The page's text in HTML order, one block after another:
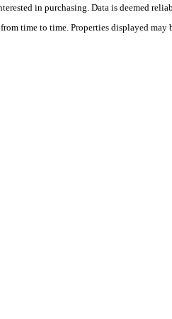
in purchasing. Data is deemed
time to time. Properties displayed